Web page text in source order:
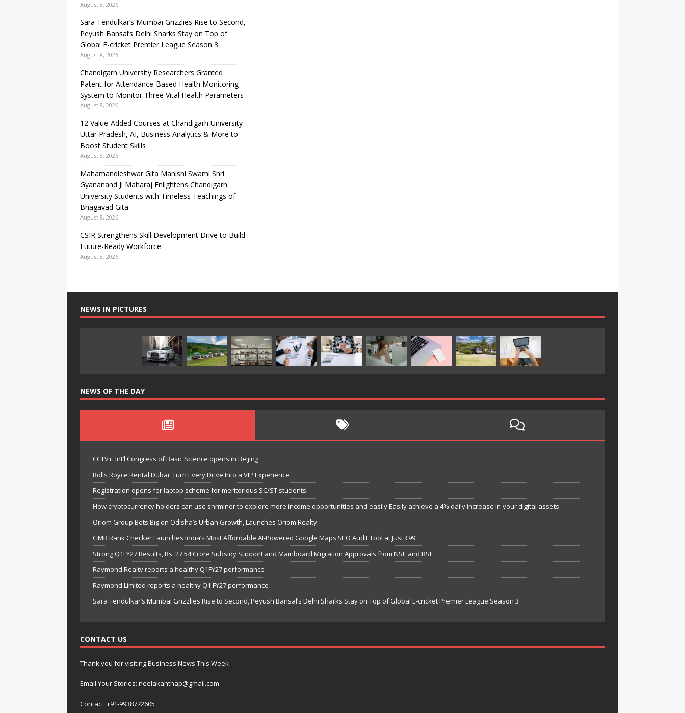
August 8, 2026
Sara Tendulkar’s Mumbai Grizzlies Rise to Second,
Peyush Bansal’s Delhi Sharks Stay on Top of
Global E-cricket Premier League Season 3
August 8, 2026
Chandigarh University Researchers Granted
Patent for Attendance-Based Health Monitoring
System to Monitor Three Vital Health Parameters
August 8, 2026
12 Value-Added Courses at Chandigarh University
Uttar Pradesh, AI, Business Analytics & More to
Boost Student Skills
August 8, 2026
Mahamandleshwar Gita Manishi Swami Shri
Gyananand Ji Maharaj Enlightens Chandigarh
University Students with Timeless Teachings of
Bhagavad Gita
August 8, 2026
CSIR Strengthens Skill Development Drive to Build
Future-Ready Workforce
August 8, 2026
NEWS IN PICTURES
NEWS OF THE DAY
CCTV+: Int’l Congress of Basic Science opens in Beijing
Rolls Royce Rental Dubai: Turn Every Drive Into a VIP Experience
Registration opens for laptop scheme for meritorious SC/ST students
How cryptocurrency holders can use shrminer to explore more income opportunities and easily Easily achieve a 4% daily increase in your digital assets
Oriom Group Bets Big on Odisha’s Urban Growth, Launches Oriom Realty
GMB Rank Checker Launches India’s Most Affordable AI-Powered Google Maps SEO Audit Tool at Just ₹99
Strong Q1FY27 Results, Rs. 27.54 Crore Subsidy Support and Mainboard Migration Approvals from NSE and BSE
Raymond Realty reports a healthy Q1FY27 performance
Raymond Limited reports a healthy Q1 FY27 performance
Sara Tendulkar’s Mumbai Grizzlies Rise to Second, Peyush Bansal’s Delhi Sharks Stay on Top of Global E-cricket Premier League Season 3
CONTACT US
Thank you for visiting Business News This Week
Email Your Stories: neelakanthap@gmail.com
Contact: +91-9938772605